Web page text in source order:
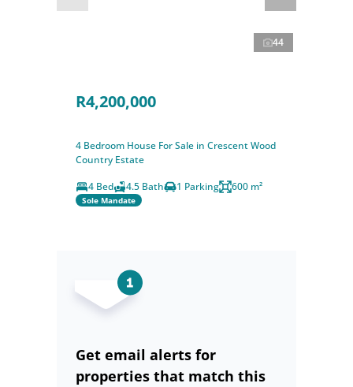
44
R4,200,000
4 Bedroom House For Sale in Crescent Wood
Country Estate
4 Bed
4.5 Bath 1 Parking 600 m²
Sole Mandate
Get email alerts for
properties that match this